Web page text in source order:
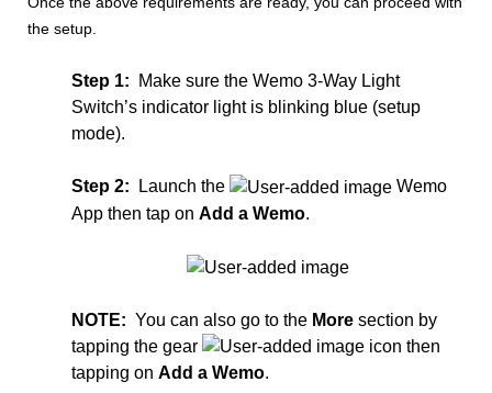
the setup.
Step 1:
Make sure the Wemo 3-Way Light
Switch’s indicator light is blinking blue (setup
mode).
Step 2: Launch the
Wemo
App then tap on Add a Wemo.
NOTE: You can also go to the More section by
tapping the gear
icon then
tapping on Add a Wemo.